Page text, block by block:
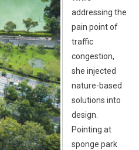
addressing the
pain point of
traffic
congestion,
she injected
nature-based
solutions into
design.
Pointing at
sponge park